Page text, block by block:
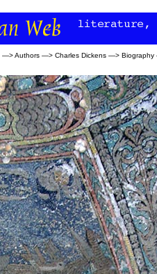
—>Authors —> Charles Dickens —> Biography